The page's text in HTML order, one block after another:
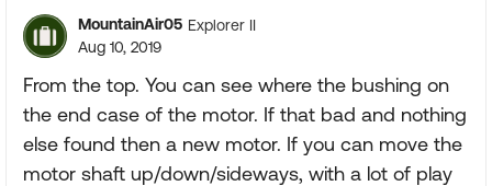
MountainAir05 Explorer II
Aug 10, 2019
From the top. You can see where the bushing on
the end case of the motor. If that bad and nothing
else found then a new motor. If you can move the
motor shaft up/down/sideways, with a lot of play